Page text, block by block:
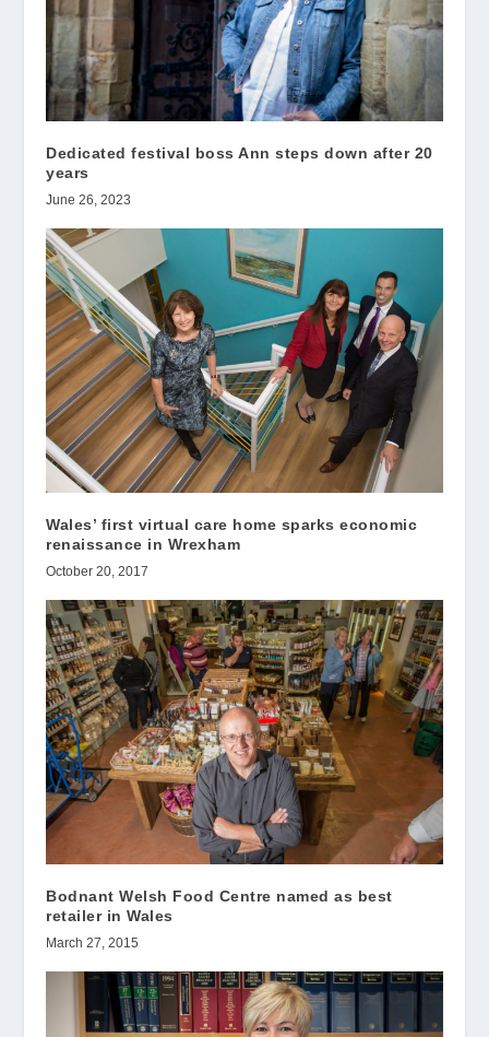
Dedicated festival boss Ann steps down after 20
years
June 26, 2023
Wales’ first virtual care home sparks economic
renaissance in Wrexham
October 20, 2017
Bodnant Welsh Food Centre named as best
retailer in Wales
March 27, 2015